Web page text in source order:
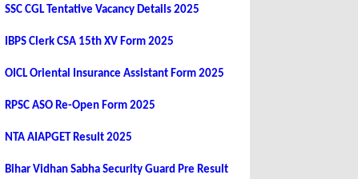
SSC CGL Tentative Vacancy Details 2025
IBPS Clerk CSA 15th XV Form 2025
OICL Oriental Insurance Assistant Form 2025
RPSC ASO Re-Open Form 2025
NTA AIAPGET Result 2025
Bihar Vidhan Sabha Security Guard Pre Result